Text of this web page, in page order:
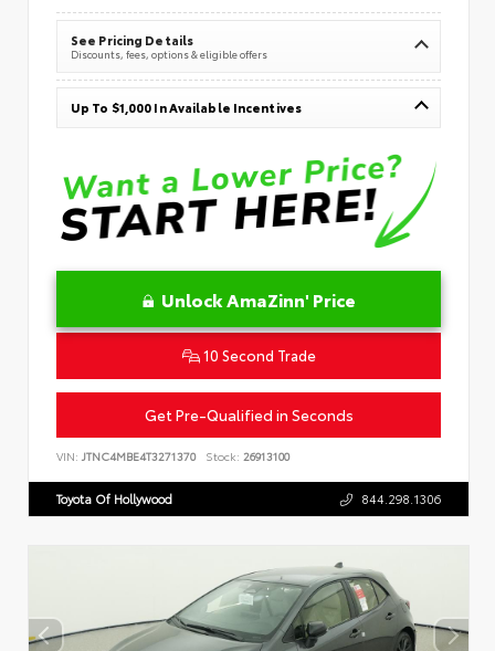
See Pricing Details
Discounts, fees, options & eligible offers
Up To $1,000 In Available Incentives
Unlock AmaZinn' Price
10 Second Trade
Get Pre-Qualified in Seconds
VIN: JTNC4MBE4T3271370 Stock: 26913100
Toyota Of Hollywood 844.298.1306